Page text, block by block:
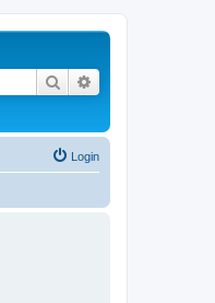
Search
Login